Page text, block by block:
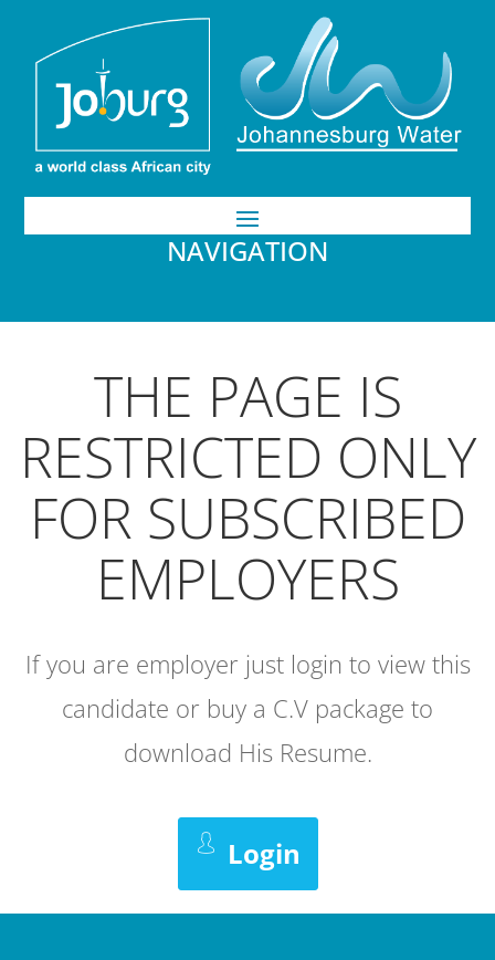
NAVIGATION
THE PAGE IS
RESTRICTED ONLY
FOR SUBSCRIBED
EMPLOYERS
If you are employer just login to view this
candidate or buy a C.V package to
download His Resume.
Login